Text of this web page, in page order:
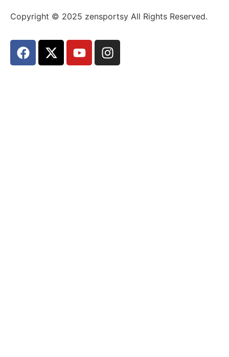
Copyright © 2025 zensportsy All Rights Reserved.